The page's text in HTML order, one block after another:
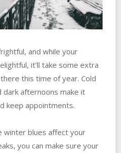
and while your
it’ll take some extra
this time of year. Cold
dark afternoons make it
keep appointments.
winter blues affect your
you can make sure your